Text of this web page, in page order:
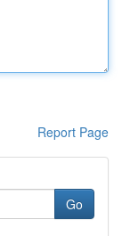
Report Page
Go